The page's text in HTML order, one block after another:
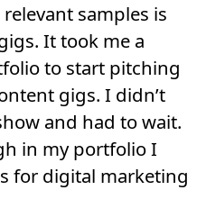
samples is
It took me a
to start pitching
gigs. I didn’t
and had to wait.
in my portfolio I
for digital marketing